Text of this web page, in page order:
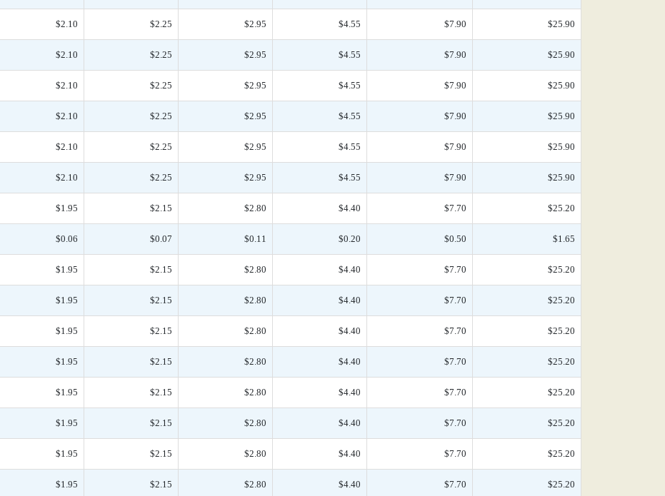
$2.10 $2.25 $2.95 $4.55 $7.90 $25.90
$2.10 $2.25 $2.95 $4.55 $7.90 $25.90
$2.10 $2.25 $2.95 $4.55 $7.90 $25.90
$2.10 $2.25 $2.95 $4.55 $7.90 $25.90
$2.10 $2.25 $2.95 $4.55 $7.90 $25.90
$2.10 $2.25 $2.95 $4.55 $7.90 $25.90
$1.95 $2.15 $2.80 $4.40 $7.70 $25.20
$0.06 $0.07 $0.11 $0.20 $0.50 $1.65
$1.95 $2.15 $2.80 $4.40 $7.70 $25.20
$1.95 $2.15 $2.80 $4.40 $7.70 $25.20
$1.95 $2.15 $2.80 $4.40 $7.70 $25.20
$1.95 $2.15 $2.80 $4.40 $7.70 $25.20
$1.95 $2.15 $2.80 $4.40 $7.70 $25.20
$1.95 $2.15 $2.80 $4.40 $7.70 $25.20
$1.95 $2.15 $2.80 $4.40 $7.70 $25.20
$1.95 $2.15 $2.80 $4.40 $7.70 $25.20